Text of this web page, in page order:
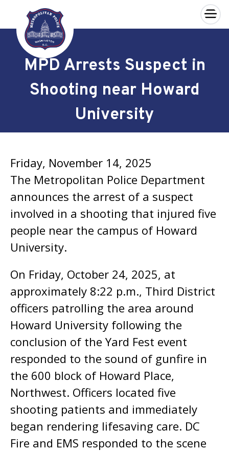
Skip to main content
×
MPD Arrests Suspect in
Shooting near Howard
University
Friday, November 14, 2025
The Metropolitan Police Department
announces the arrest of a suspect
involved in a shooting that injured five
people near the campus of Howard
University.
On Friday, October 24, 2025, at
approximately 8:22 p.m., Third District
officers patrolling the area around
Howard University following the
conclusion of the Yard Fest event
responded to the sound of gunfire in
the 600 block of Howard Place,
Northwest. Officers located five
shooting patients and immediately
began rendering lifesaving care. DC
Fire and EMS responded to the scene